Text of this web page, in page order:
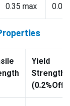
0.35 max 0.01
Yield
Strength